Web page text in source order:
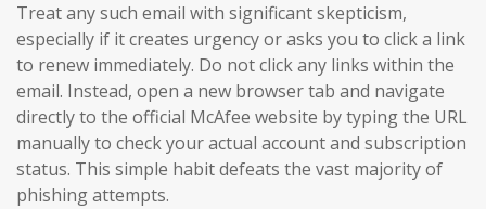
Treat any such email with significant skepticism,
especially if it creates urgency or asks you to click a link
to renew immediately. Do not click any links within the
email. Instead, open a new browser tab and navigate
directly to the official McAfee website by typing the URL
manually to check your actual account and subscription
status. This simple habit defeats the vast majority of
phishing attempts.